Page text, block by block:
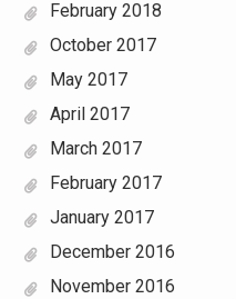
February 2018
October 2017
May 2017
April 2017
March 2017
February 2017
January 2017
December 2016
November 2016